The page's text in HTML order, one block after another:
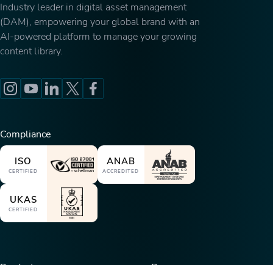
Industry leader in digital asset management
(DAM), empowering your global brand with an
AI-powered platform to manage your growing
content library.
Compliance
ISO
CERTIFIED
ANAB
ACCREDITED
UKAS
CERTIFIED